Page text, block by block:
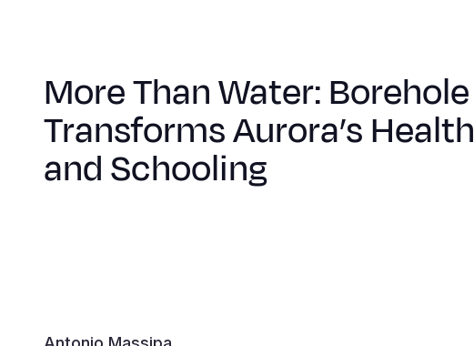
More Than Water: Borehole
Transforms Aurora’s Health
and Schooling